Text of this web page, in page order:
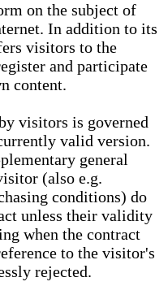
on the subject of
In addition to its
visitors to the
and participate
content.
visitors is governed
valid version.
general
(also e.g.
conditions) do
unless their validity
when the contract
to the visitor's
rejected.